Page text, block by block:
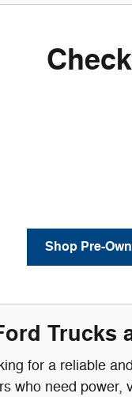
Shop Pre-
Trucks
for a reliable
who need power,